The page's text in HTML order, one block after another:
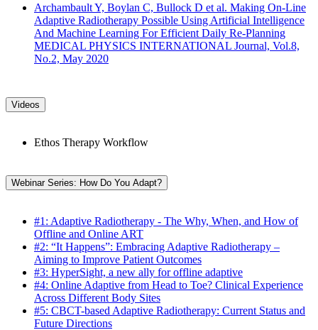
Archambault Y, Boylan C, Bullock D et al. Making On-Line
Adaptive Radiotherapy Possible Using Artificial Intelligence
And Machine Learning For Efficient Daily Re-Planning
MEDICAL PHYSICS INTERNATIONAL Journal, Vol.8,
No.2, May 2020
Videos
Ethos Therapy Workflow
Webinar Series: How Do You Adapt?
#1: Adaptive Radiotherapy - The Why, When, and How of
Offline and Online ART
#2: “It Happens”: Embracing Adaptive Radiotherapy –
Aiming to Improve Patient Outcomes
#3: HyperSight, a new ally for offline adaptive
#4: Online Adaptive from Head to Toe? Clinical Experience
Across Different Body Sites
#5: CBCT-based Adaptive Radiotherapy: Current Status and
Future Directions